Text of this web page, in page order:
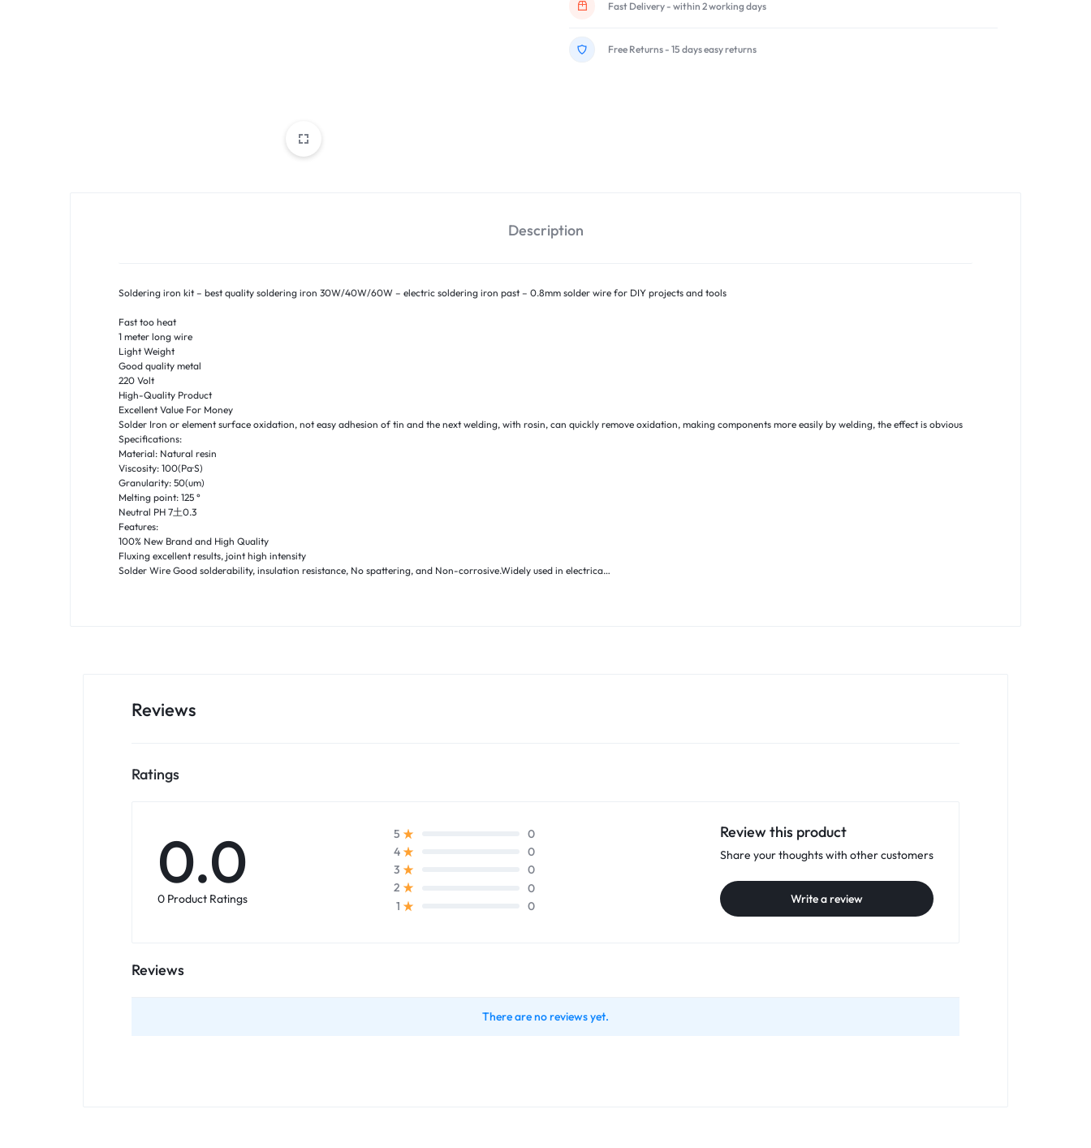
Fast Delivery - within 2 working days
Free Returns - 15 days easy returns
Description
Soldering iron kit – best quality soldering iron 30W/40W/60W – electric soldering iron past – 0.8mm solder wire for DIY projects and tools
Fast too heat
1 meter long wire
Light Weight
Good quality metal
220 Volt
High-Quality Product
Excellent Value For Money
Solder Iron or element surface oxidation, not easy adhesion of tin and the next welding, with rosin, can quickly remove oxidation, making components more easily by welding, the effect is obvious
Specifications:
Material: Natural resin
Viscosity: 100(Pa·S)
Granularity: 50(um)
Melting point: 125 °
Neutral PH 7土0.3
Features:
100% New Brand and High Quality
Fluxing excellent results, joint high intensity
Solder Wire Good solderability, insulation resistance, No spattering, and Non-corrosive.Widely used in electrica…
Reviews
Ratings
0.0
0 Product Ratings
5
0
4
0
3
0
2
0
1
0
Review this product
Share your thoughts with other customers
Write a review
Reviews
There are no reviews yet.